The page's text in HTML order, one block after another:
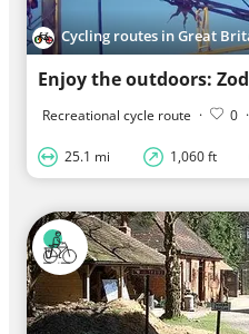
Cycling routes in Great
Enjoy the outdoors:
Recreational cycle route · 0 ·
25.1 mi 1,060 ft